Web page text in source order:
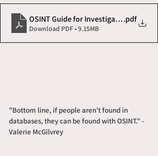
OSINT Guide for Investigators and
.pdf
Download PDF • 9.15MB
"Bottom line, if people aren't found in
databases, they can be found with OSINT.” -
Valerie McGilvrey